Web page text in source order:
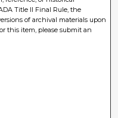
Title II Final Rule, the
of archival materials upon
this item, please submit an